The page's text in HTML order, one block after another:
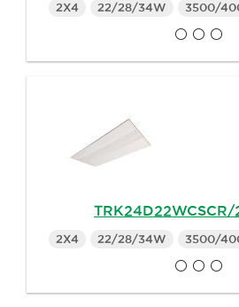
2X4 22/28/34W 3500/
TRK24D22WCSCR/
2X4 22/28/34W 3500/